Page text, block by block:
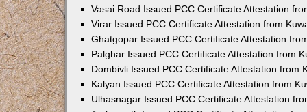
Vasai Road Issued PCC Certificate Attestation
Virar Issued PCC Certificate Attestation from
Ghatgopar Issued PCC Certificate Attestation
Palghar Issued PCC Certificate Attestation from
Dombivli Issued PCC Certificate Attestation from
Kalyan Issued PCC Certificate Attestation from
Ulhasnagar Issued PCC Certificate Attestation